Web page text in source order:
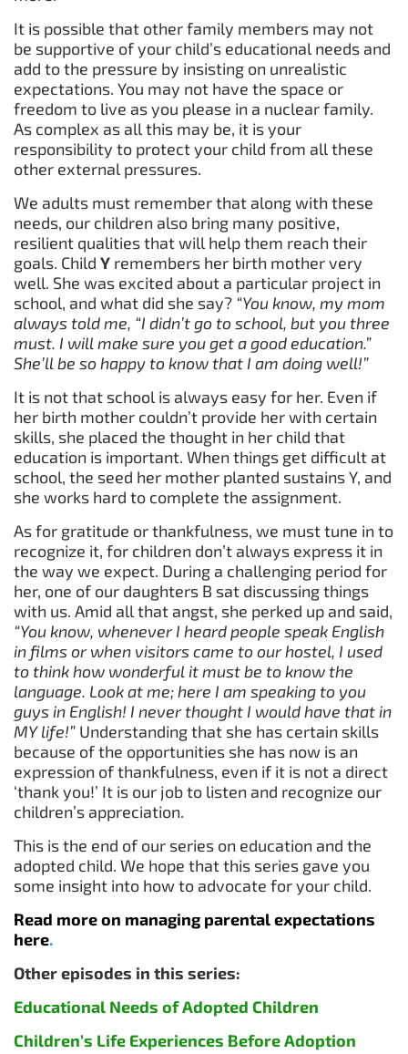
It is possible that other family members may not
be supportive of your child’s educational needs and
add to the pressure by insisting on unrealistic
expectations. You may not have the space or
freedom to live as you please in a nuclear family.
As complex as all this may be, it is your
responsibility to protect your child from all these
other external pressures.
We adults must remember that along with these
needs, our children also bring many positive,
resilient qualities that will help them reach their
goals. Child Y remembers her birth mother very
well. She was excited about a particular project in
school, and what did she say? “You know, my mom
always told me, “I didn’t go to school, but you three
must. I will make sure you get a good education.”
She’ll be so happy to know that I am doing well!”
It is not that school is always easy for her. Even if
her birth mother couldn’t provide her with certain
skills, she placed the thought in her child that
education is important. When things get difficult at
school, the seed her mother planted sustains Y, and
she works hard to complete the assignment.
As for gratitude or thankfulness, we must tune in to
recognize it, for children don’t always express it in
the way we expect. During a challenging period for
her, one of our daughters B sat discussing things
with us. Amid all that angst, she perked up and said,
“You know, whenever I heard people speak English
in films or when visitors came to our hostel, I used
to think how wonderful it must be to know the
language. Look at me; here I am speaking to you
guys in English! I never thought I would have that in
MY life!” Understanding that she has certain skills
because of the opportunities she has now is an
expression of thankfulness, even if it is not a direct
‘thank you!’ It is our job to listen and recognize our
children’s appreciation.
This is the end of our series on education and the
adopted child. We hope that this series gave you
some insight into how to advocate for your child.
Read more on managing parental expectations
here.
Other episodes in this series:
Educational Needs of Adopted Children
Children’s Life Experiences Before Adoption